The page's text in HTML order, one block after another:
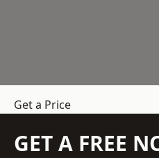
Get a Price
GET A FREE